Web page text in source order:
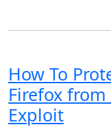
How To
Firefox from
Exploit